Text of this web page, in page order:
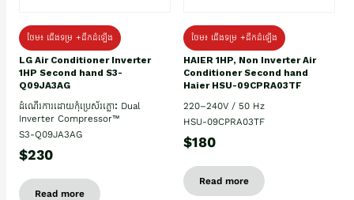
ថែម៖ ជើងទម្រ +ដឹកដំឡើង
LG Air Conditioner Inverter
1HP Second hand S3-
Q09JA3AG
ដំណើរការដោយកុំប្រេស័រភ្លោះ Dual
Inverter Compressor™
S3-Q09JA3AG
$230
Read more
ថែម៖ ជើងទម្រ +ដឹកដំឡើង
HAIER 1HP, Non Inverter Air
Conditioner Second hand
Haier HSU-09CPRA03TF
220–240V / 50 Hz
HSU-09CPRA03TF
$180
Read more